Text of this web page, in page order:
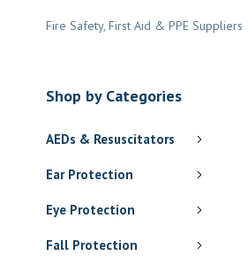
Fire Safety, First Aid & PPE Suppliers
Shop by Categories
AEDs & Resuscitators
Ear Protection
Eye Protection
Fall Protection